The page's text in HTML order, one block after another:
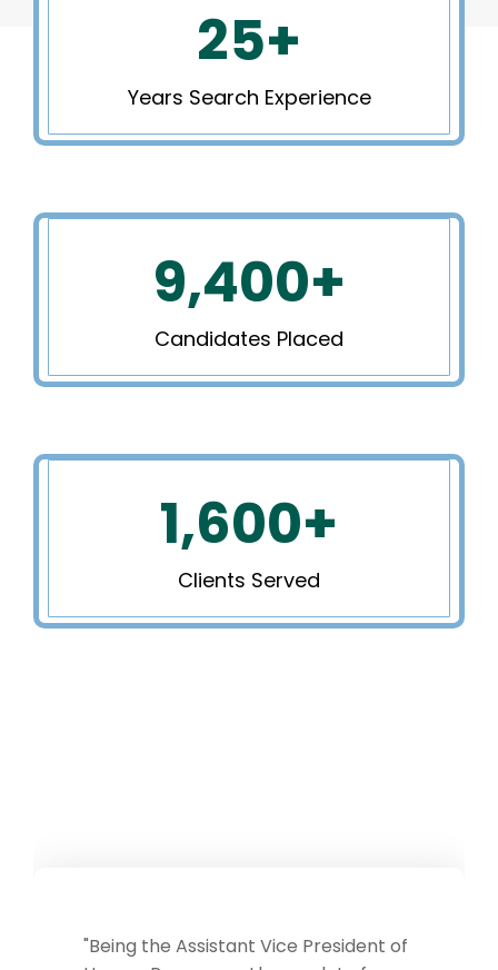
25+
Years Search Experience
9,400+
Candidates Placed
1,600+
Clients Served
of
Working with Chapel Hill